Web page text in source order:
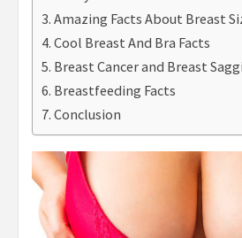
Amazing Facts About Breast
Cool Breast And Bra Facts
Breast Cancer and Breast
Breastfeeding Facts
Conclusion